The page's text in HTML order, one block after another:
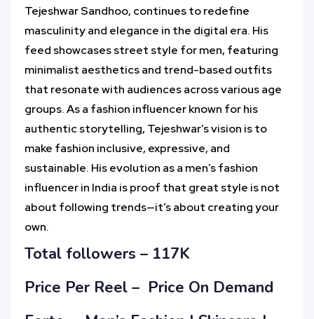
Tejeshwar Sandhoo, continues to redefine
masculinity and elegance in the digital era. His
feed showcases street style for men, featuring
minimalist aesthetics and trend-based outfits
that resonate with audiences across various age
groups. As a fashion influencer known for his
authentic storytelling, Tejeshwar’s vision is to
make fashion inclusive, expressive, and
sustainable. His evolution as a men’s fashion
influencer in India is proof that great style is not
about following trends—it’s about creating your
own.
Total followers – 117K
Price Per Reel – Price On Demand